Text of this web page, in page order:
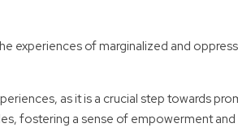
of marginalized and
as it is a crucial step towards
fostering a sense of empowerment